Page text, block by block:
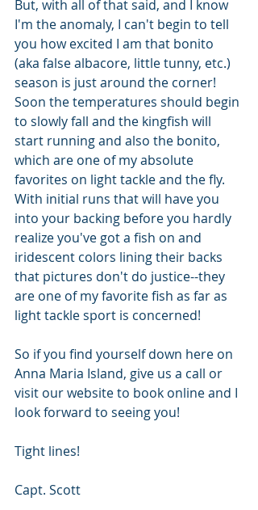
But, with all of that said, and I know
I'm the anomaly, I can't begin to tell
you how excited I am that bonito
(aka false albacore, little tunny, etc.)
season is just around the corner!
Soon the temperatures should begin
to slowly fall and the kingfish will
start running and also the bonito,
which are one of my absolute
favorites on light tackle and the fly.
With initial runs that will have you
into your backing before you hardly
realize you've got a fish on and
iridescent colors lining their backs
that pictures don't do justice--they
are one of my favorite fish as far as
light tackle sport is concerned!
So if you find yourself down here on
Anna Maria Island, give us a call or
visit our website to book online and I
look forward to seeing you!
Tight lines!
Capt. Scott